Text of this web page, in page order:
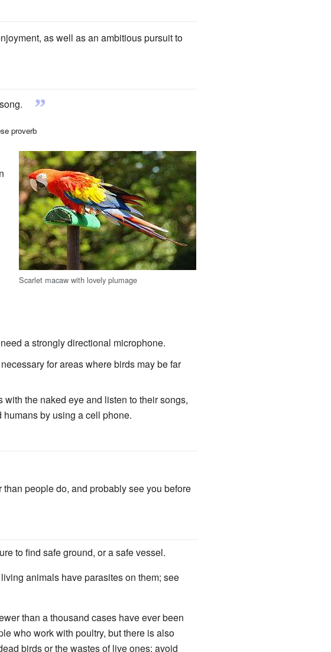
as well as an ambitious pursuit to
”
proverb
Scarlet macaw with lovely plumage
a strongly directional microphone.
for areas where birds may be far
the naked eye and listen to their songs,
by using a cell phone.
people do, and probably see you before
to find safe ground, or a safe vessel.
animals have parasites on them; see
than a thousand cases have ever been
who work with poultry, but there is also
birds or the wastes of live ones; avoid